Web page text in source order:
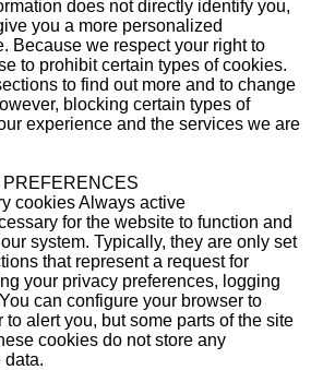
does not directly identify you,
you a more personalized
Because we respect your right to
to prohibit certain types of cookies.
to find out more and to change
blocking certain types of
experience and the services we are
cookiesAlways active
for the website to function and
system. Typically, they are only set
that represent a request for
your privacy preferences, logging
can configure your browser to
to alert you, but some parts of the site
cookies do not store any
data.